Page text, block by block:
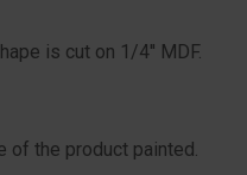
is cut on 1/4'' MDF.
of the product painted.